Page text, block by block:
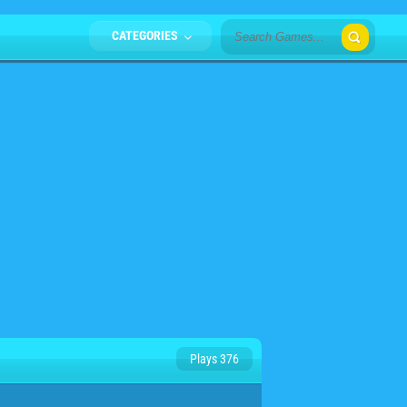
CATEGORIES
Plays 376